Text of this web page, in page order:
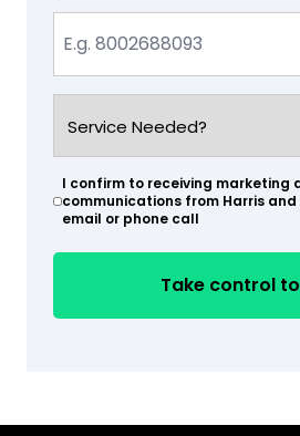
(Required)
Needed?
(Required)
(Required)
I confirm to receiving marketing
communications from Harris and
email or phone call